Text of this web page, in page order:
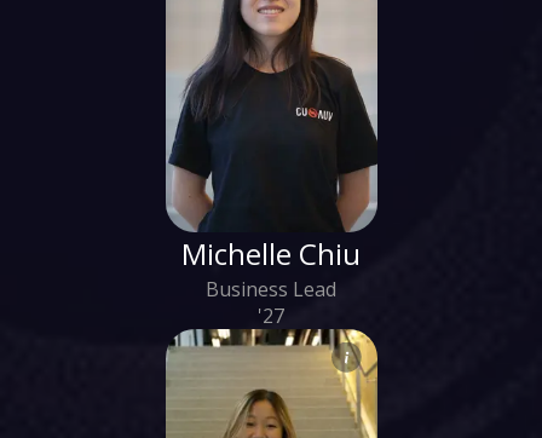
Michelle Chiu
Business Lead
'27